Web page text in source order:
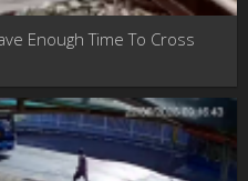
Enough Time To Cross